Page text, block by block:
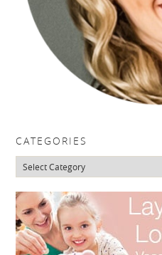
CATEGORIES
Categories